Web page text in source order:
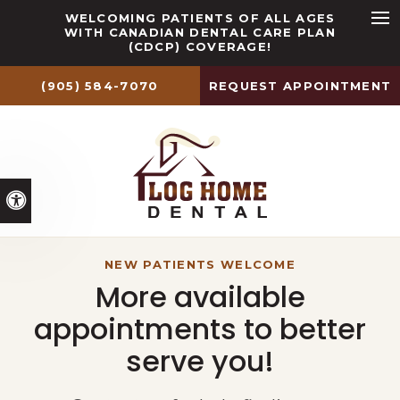
Accessible Version
WELCOMING PATIENTS OF ALL AGES
WITH CANADIAN DENTAL CARE PLAN
(CDCP) COVERAGE!
(905) 584-7070 REQUEST APPOINTMENT
NEW PATIENTS WELCOME
More available
appointments to better
serve you!
YOUR SMILE IS OUR PRIORITY
Your Dentist in Caledon
East
At Log Home Dental, our dentists
YOUR SMILE IS OUR PRIORITY
Comprehensive Dental
Services
Our dentists provide a range of